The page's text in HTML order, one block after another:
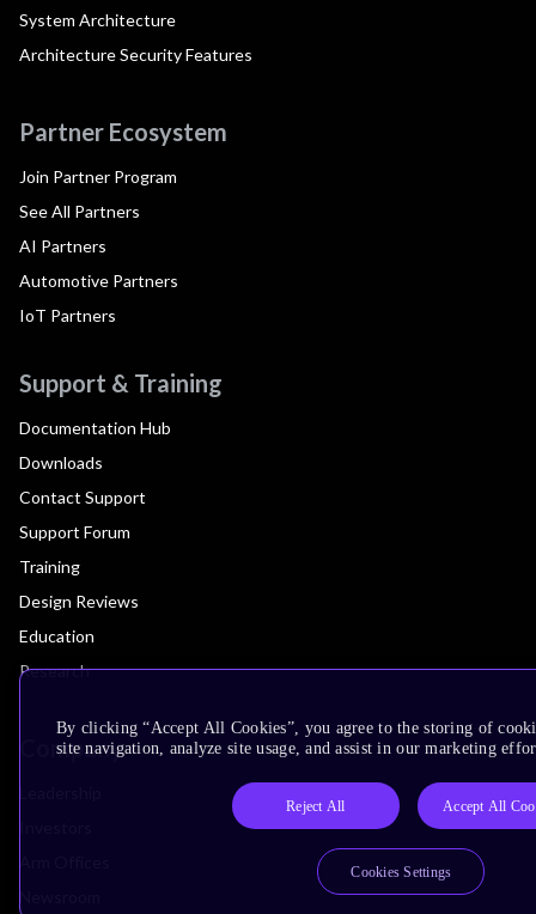
System Architecture
Architecture Security Features
Partner Ecosystem
Join Partner Program
See All Partners
AI Partners
Automotive Partners
IoT Partners
Support & Training
Documentation Hub
Downloads
Contact Support
Support Forum
Training
Design Reviews
Education
Research
Company
By clicking “Accept All Cookies”, you agree to the storing of
site navigation, analyze site usage, and assist in our marketing
Reject All Accept All
Cookies Settings